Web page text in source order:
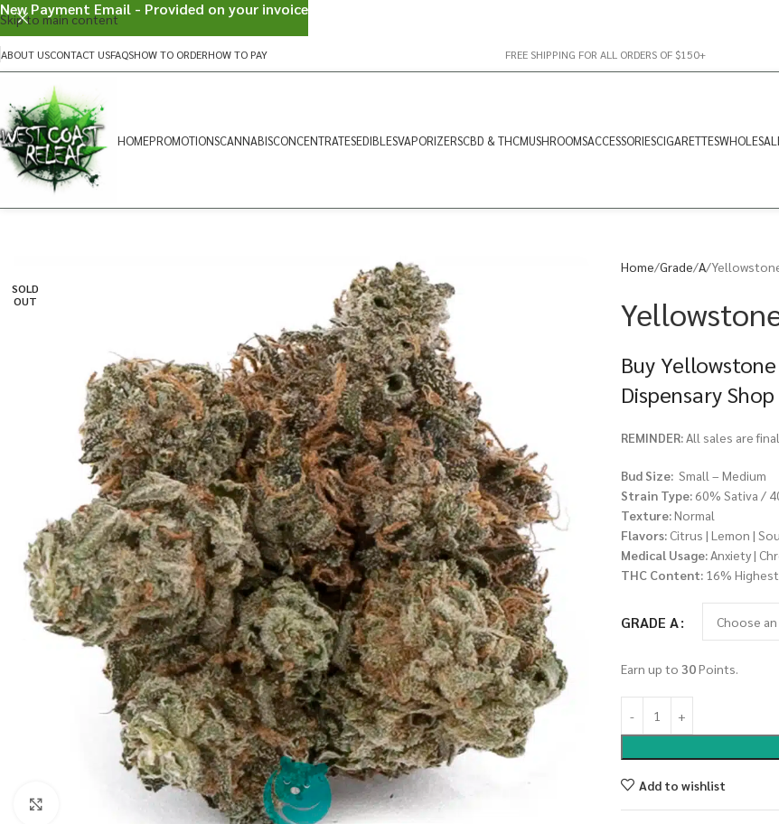
Skip to main content
ABOUT USCONTACT USFAQSHOW TO ORDERHOW TO PAY FREE SHIPPING FOR ALL ORDERS OF $150+
HOMEPROMOTIONSCANNABISCONCENTRATESEDIBLESVAPORIZERSCBD & THCMUSHROOMSACCESSORIESCIGARETTES
SOLD
OUT
Home Grade A
Buy
Dispensary Shop
REMINDER:All sales are
Bud Size: Small – Medium
Strain Type: 60% Sativa /
Texture:Normal
Flavors: Citrus | Lemon |
Medical Usage:Anxiety |
THC Content: 16% Highest
GRADE A
Earn up to 30Points.
Add to wishlist
New Payment Email - Provided on your invoice